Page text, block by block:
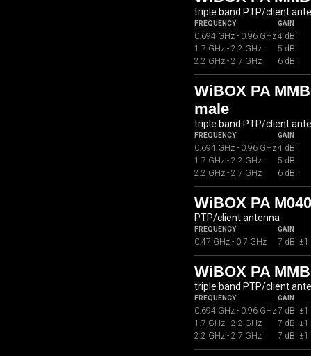
triple band PTP/client
FREQUENCY GAIN
0.694 GHz - 0.96 GHz4 dBi
1.7 GHz - 2.2 GHz
5 dBi
2.2 GHz - 2.7 GHz
6 dBi
WiBOX PA
male
triple band PTP/client
FREQUENCY GAIN
0.694 GHz - 0.96 GHz4 dBi
1.7 GHz - 2.2 GHz
5 dBi
2.2 GHz - 2.7 GHz
6 dBi
WiBOX PA
PTP/client antenna
FREQUENCY GAIN
0.47 GHz - 0.7 GHz 7 dBi ±1
WiBOX PA
triple band PTP/client
FREQUENCY GAIN
0.694 GHz - 0.96 GHz7 dBi ±1
1.7 GHz - 2.2 GHz
7 dBi ±1
2.2 GHz - 2.7 GHz
7 dBi ±1